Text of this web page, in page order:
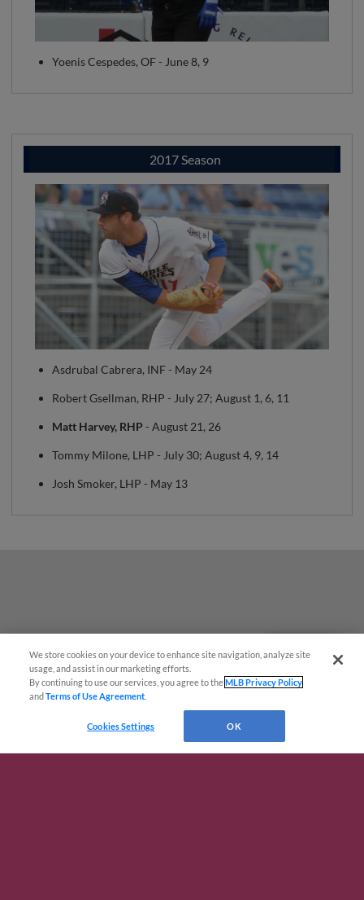
Yoenis Cespedes, OF - June 8, 9
2017 Season
Asdrubal Cabrera, INF - May 24
Robert Gsellman, RHP - July 27; August 1, 6, 11
Matt Harvey, RHP - August 21, 26
Tommy Milone, LHP - July 30; August 4, 9, 14
Josh Smoker, LHP - May 13
We store cookies on your device to enhance site navigation, analyze site
usage, and assist in our marketing efforts.
By continuing to use our services, you agree to theMLB Privacy Policy
andTerms of Use Agreement
Cookies Settings OK
Questions?